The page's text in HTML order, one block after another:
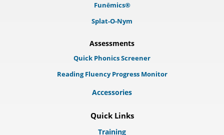
Funēmics®
Splat-O-Nym
Assessments
Quick Phonics Screener
Reading Fluency Progress Monitor
Accessories
Quick Links
Training